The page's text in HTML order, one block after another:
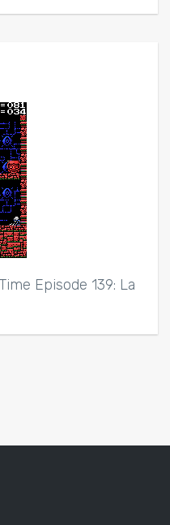
Episode 139: La